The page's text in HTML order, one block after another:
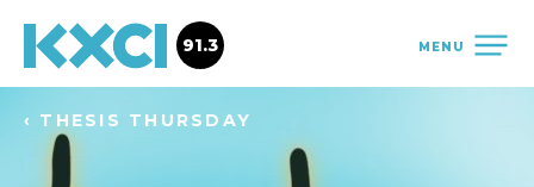
MENU
91.3
‹ THESIS THURSDAY